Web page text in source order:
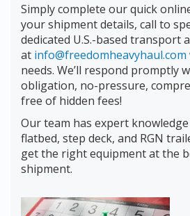
Simply complete our quick
your shipment details, call to
dedicated U.S.-based transport
at info@freedomheavyhaul.com
needs. We’ll respond promptly
obligation, no-pressure,
free of hidden fees!
Our team has expert
flatbed, step deck, and RGN
get the right equipment at the
shipment.